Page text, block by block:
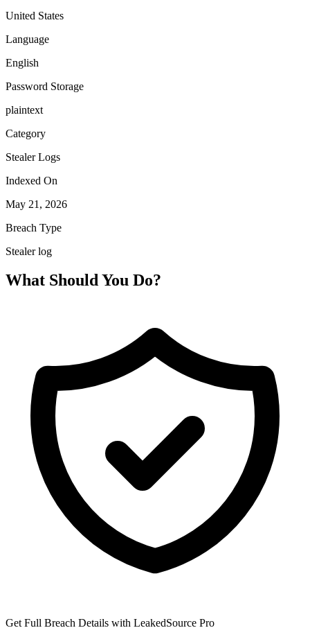
United States
Language
English
Password Storage
plaintext
Category
Stealer Logs
Indexed On
May 21, 2026
Breach Type
Stealer log
What Should You Do?
Get Full Breach Details with LeakedSource Pro